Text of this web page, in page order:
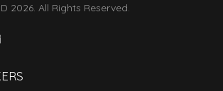
2026. All Rights Reserved.